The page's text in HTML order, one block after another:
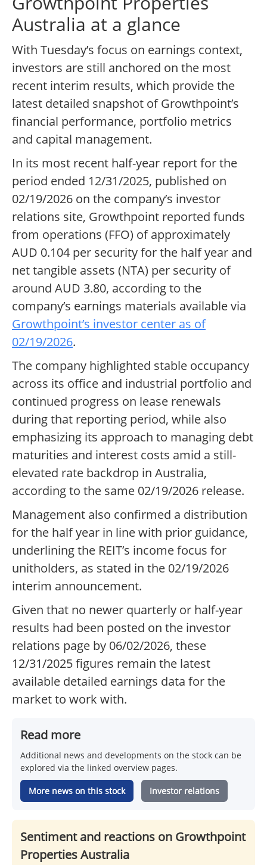
Australia at a glance
With Tuesday’s focus on earnings context,
investors are still anchored on the most
recent interim results, which provide the
latest detailed snapshot of Growthpoint’s
financial performance, portfolio metrics
and capital management.
In its most recent half-year report for the
period ended 12/31/2025, published on
02/19/2026 on the company’s investor
relations site, Growthpoint reported funds
from operations (FFO) of approximately
AUD 0.104 per security for the half year and
net tangible assets (NTA) per security of
around AUD 3.80, according to the
company’s earnings materials available via
Growthpoint’s investor center as of
02/19/2026.
The company highlighted stable occupancy
across its office and industrial portfolio and
continued progress on lease renewals
during that reporting period, while also
emphasizing its approach to managing debt
maturities and interest costs amid a still-
elevated rate backdrop in Australia,
according to the same 02/19/2026 release.
Management also confirmed a distribution
for the half year in line with prior guidance,
underlining the REIT’s income focus for
unitholders, as stated in the 02/19/2026
interim announcement.
Given that no newer quarterly or half-year
results had been posted on the investor
relations page by 06/02/2026, these
12/31/2025 figures remain the latest
available detailed earnings data for the
market to work with.
Read more
Additional news and developments on the stock can be
explored via the linked overview pages.
More news on this stock Investor relations
Sentiment and reactions on Growthpoint
Properties Australia